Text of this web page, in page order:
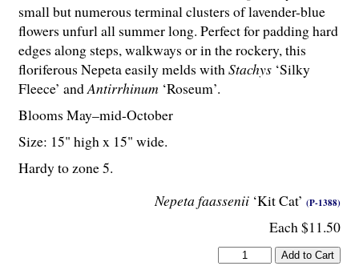
Nepeta faassenii ‘Kit Cat’ (P-1388)
Each $11.50
small but numerous terminal clusters of lavender-blue
flowers unfurl all summer long. Perfect for padding hard
edges along steps, walkways or in the rockery, this
floriferous Nepeta easily melds withStachys ‘Silky
Fleece’ andAntirrhinum ‘Roseum’.
Blooms May–mid-October
Size: 15" high x 15" wide.
Hardy to zone 5.